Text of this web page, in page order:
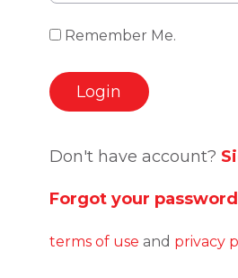
Remember
Remember Me.
Login
Don't have account?
Forgot your
terms of use and privacy